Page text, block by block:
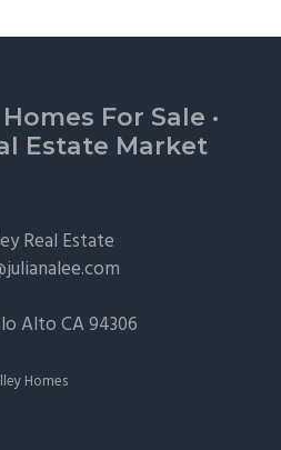
For Sale ·
Estate Market
Real Estate
AltoCA 94306
Homes